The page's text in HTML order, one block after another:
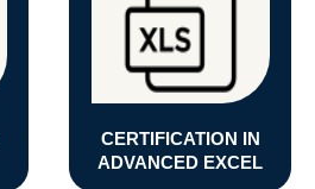
CERTIFICATION IN
ADVANCED EXCEL